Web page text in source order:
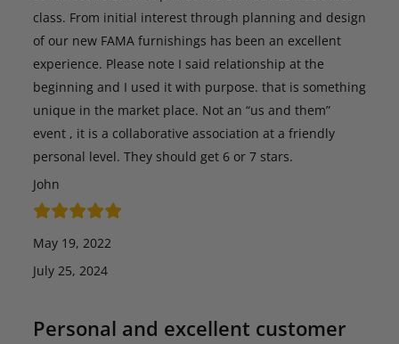
class. From initial interest through planning and design
of our new FAMA furnishings has been an excellent
experience. Please note I said relationship at the
beginning and I used it with purpose. that is something
unique in the market place. Not an “us and them”
event , it is a collaborative association at a friendly
personal level. They should get 6 or 7 stars.
John
May 19, 2022
July 25, 2024
Personal and excellent customer